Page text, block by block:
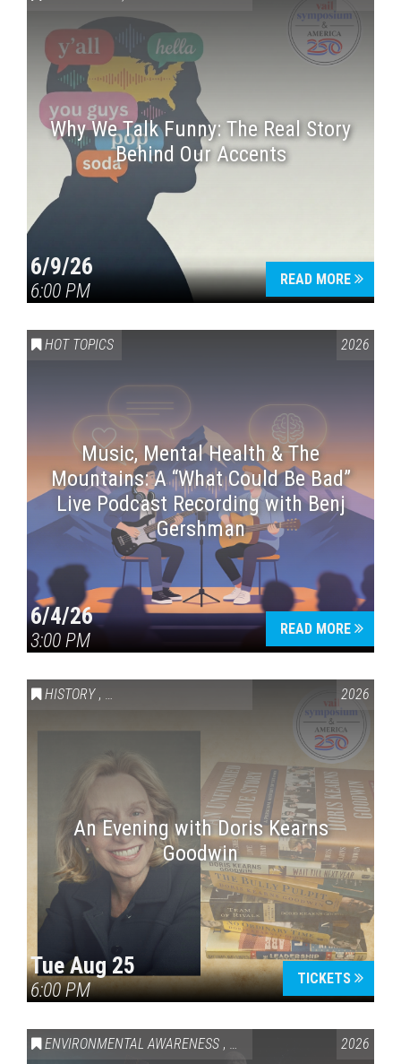
Why We Talk Funny: The Real Story
Behind Our Accents
6/9/26
6:00 PM
READ MORE
HOT TOPICS 2026
Music, Mental Health & The
Mountains: A “What Could Be Bad”
Live Podcast Recording with Benj
Gershman
6/4/26
3:00 PM
READ MORE
HISTORY , VAIL SYMPOSIUM & AMERICA 250 2026
An Evening with Doris Kearns
Goodwin
Tue Aug 25
6:00 PM
TICKETS
ENVIRONMENTAL AWARENESS , SCIENCE & TECHNOLOGY
2026
Press enter to begin your search